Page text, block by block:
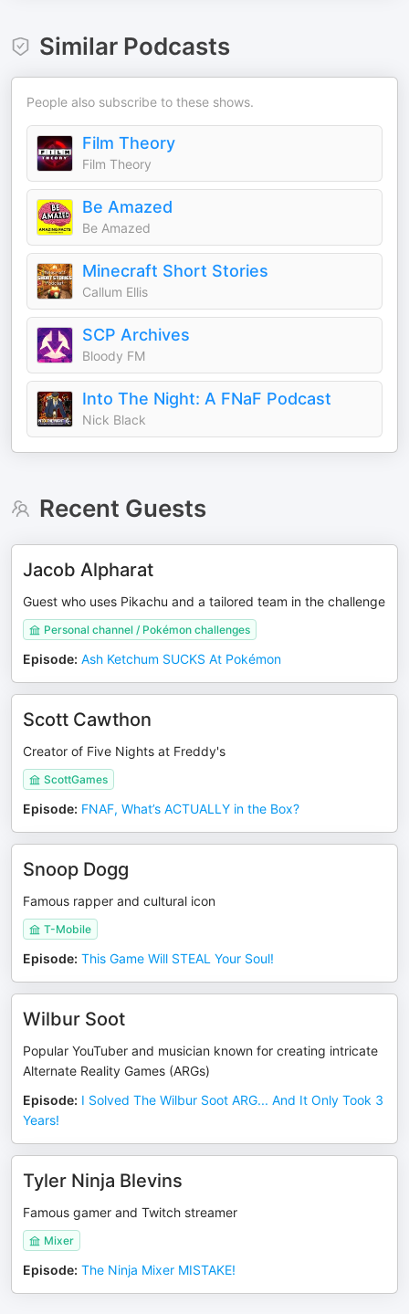
Similar Podcasts
People also subscribe to these shows.
Film Theory
Film Theory
Be Amazed
Be Amazed
Minecraft Short Stories
Callum Ellis
SCP Archives
Bloody FM
Into The Night: A FNaF Podcast
Nick Black
Recent Guests
Jacob Alpharat
Guest who uses Pikachu and a tailored team in the challenge
Personal channel / Pokémon challenges
Episode: Ash Ketchum SUCKS At Pokémon
Scott Cawthon
Creator of Five Nights at Freddy's
ScottGames
Episode: FNAF, What’s ACTUALLY in the Box?
Snoop Dogg
Famous rapper and cultural icon
T-Mobile
Episode: This Game Will STEAL Your Soul!
Wilbur Soot
Popular YouTuber and musician known for creating intricate
Alternate Reality Games (ARGs)
Episode: I Solved The Wilbur Soot ARG... And It Only Took 3
Years!
Tyler Ninja Blevins
Famous gamer and Twitch streamer
Mixer
Episode: The Ninja Mixer MISTAKE!